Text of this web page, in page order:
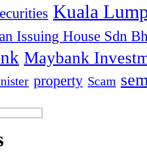
Kuala
Issuing House Sdn
Maybank
property Scam